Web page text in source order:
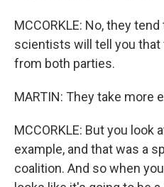
MCCORKLE: No, they
scientists will tell you that
from both parties.
MARTIN: They take more
MCCORKLE: But you look
example, and that was a
coalition. And so when